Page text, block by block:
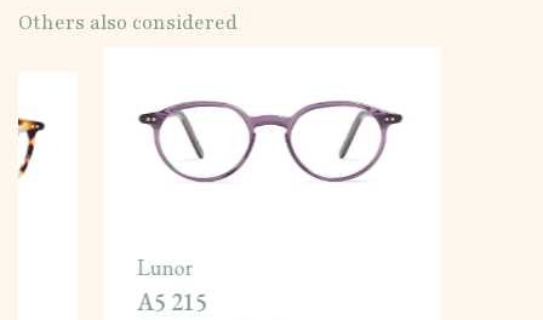
Others also considered
Lunor
A5 215